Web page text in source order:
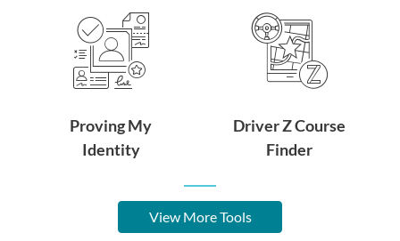
Proving My
Identity
Driver Z Course
Finder
View More Tools